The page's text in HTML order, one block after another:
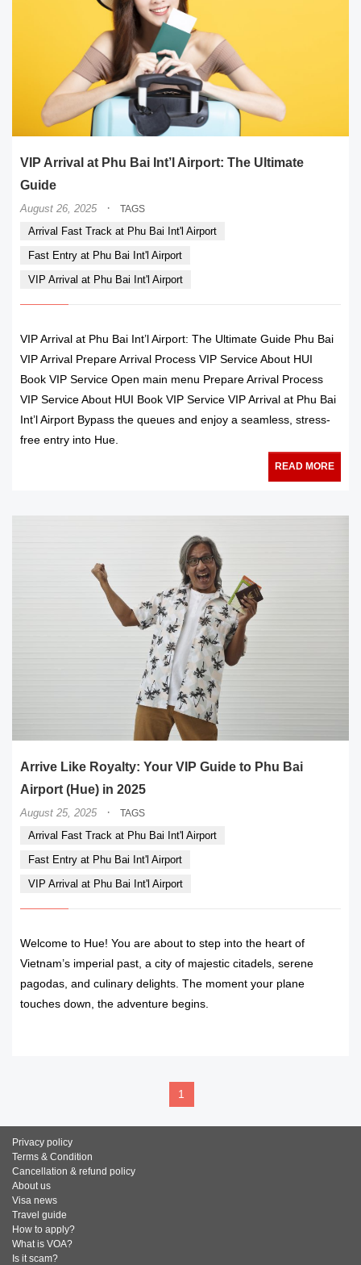
VIP Arrival at Phu Bai Int’l Airport: The Ultimate
Guide
August 26, 2025 · TAGS
Arrival Fast Track at Phu Bai Int'l Airport
Fast Entry at Phu Bai Int'l Airport
VIP Arrival at Phu Bai Int'l Airport
VIP Arrival at Phu Bai Int’l Airport: The Ultimate Guide Phu Bai
VIP Arrival Prepare Arrival Process VIP Service About HUI
Book VIP Service Open main menu Prepare Arrival Process
VIP Service About HUI Book VIP Service VIP Arrival at Phu Bai
Int’l Airport Bypass the queues and enjoy a seamless, stress-
free entry into Hue.
READ MORE
Arrive Like Royalty: Your VIP Guide to Phu Bai
Airport (Hue) in 2025
August 25, 2025 · TAGS
Arrival Fast Track at Phu Bai Int'l Airport
Fast Entry at Phu Bai Int'l Airport
VIP Arrival at Phu Bai Int'l Airport
Welcome to Hue! You are about to step into the heart of
Vietnam’s imperial past, a city of majestic citadels, serene
pagodas, and culinary delights. The moment your plane
touches down, the adventure begins.
1
Privacy policy
Terms & Condition
Cancellation & refund policy
About us
Visa news
Travel guide
How to apply?
What is VOA?
Is it scam?